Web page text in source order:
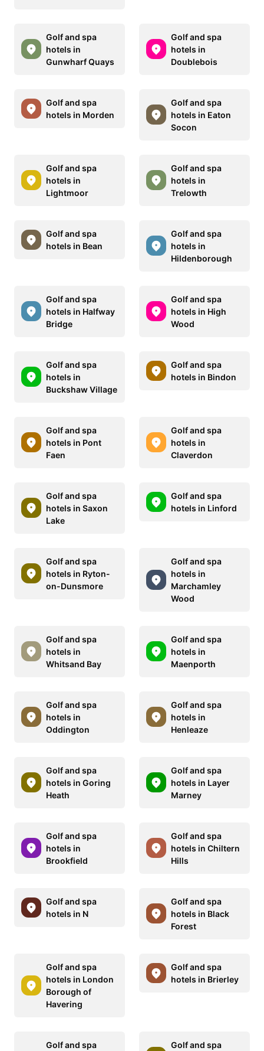
Golf and spa
hotels in
Gunwharf Quays
Golf and spa
hotels in
Doublebois
Golf and spa
hotels in Morden
Golf and spa
hotels in Eaton
Socon
Golf and spa
hotels in
Lightmoor
Golf and spa
hotels in
Trelowth
Golf and spa
hotels in Bean
Golf and spa
hotels in
Hildenborough
Golf and spa
hotels in Halfway
Bridge
Golf and spa
hotels in High
Wood
Golf and spa
hotels in
Buckshaw Village
Golf and spa
hotels in Bindon
Golf and spa
hotels in Pont
Faen
Golf and spa
hotels in
Claverdon
Golf and spa
hotels in Saxon
Lake
Golf and spa
hotels in Linford
Golf and spa
hotels in Ryton-
on-Dunsmore
Golf and spa
hotels in
Marchamley
Wood
Golf and spa
hotels in
Whitsand Bay
Golf and spa
hotels in
Maenporth
Golf and spa
hotels in
Oddington
Golf and spa
hotels in
Henleaze
Golf and spa
hotels in Goring
Heath
Golf and spa
hotels in Layer
Marney
Golf and spa
hotels in
Brookfield
Golf and spa
hotels in Chiltern
Hills
Golf and spa
hotels in N
Golf and spa
hotels in Black
Forest
Golf and spa
hotels in London
Borough of
Havering
Golf and spa
hotels in Brierley
Golf and spa
Golf and spa